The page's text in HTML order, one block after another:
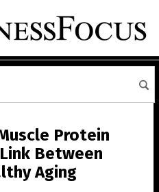
Protein
Between
Aging